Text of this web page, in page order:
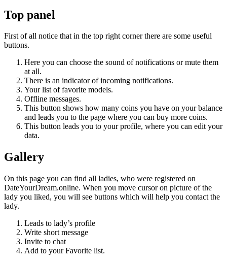
Top panel
First of all notice that in the top right corner there are some useful
buttons.
Here you can choose the sound of notifications or mute them
at all.
There is an indicator of incoming notifications.
Your list of favorite models.
Offline messages.
This button shows how many coins you have on your balance
and leads you to the page where you can buy more coins.
This button leads you to your profile, where you can edit your
data.
Gallery
On this page you can find all ladies, who were registered on
DateYourDream.online. When you move cursor on picture of the
lady you liked, you will see buttons which will help you contact the
lady.
Leads to lady’s profile
Write short message
Invite to chat
Add to your Favorite list.